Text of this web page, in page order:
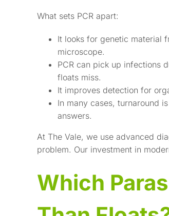
What sets PCR apart:
It looks for genetic material
microscope.
PCR can pick up infections
floats miss.
It improves detection for
In many cases, turnaround
answers.
At The Vale, we use advanced
problem. Our investment in
Which